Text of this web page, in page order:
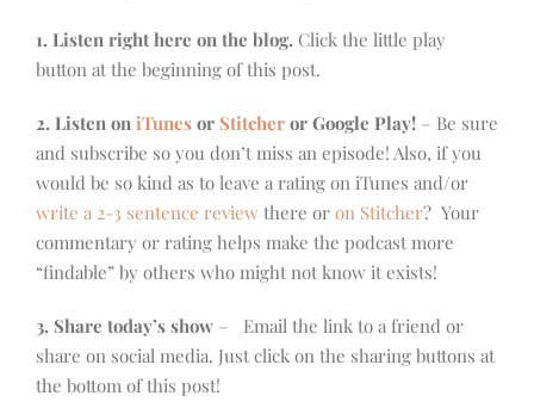
1. Listen right here on the blog. Click the little play
button at the beginning of this post.
2. Listen on iTunes or Stitcher or Google Play! – Be sure
and subscribe so you don’t miss an episode! Also, if you
would be so kind as to leave a rating on iTunes and/or
write a 2-3 sentence review there or on Stitcher? Your
commentary or rating helps make the podcast more
“findable” by others who might not know it exists!
3. Share today’s show – Email the link to a friend or
share on social media. Just click on the sharing buttons at
the bottom of this post!